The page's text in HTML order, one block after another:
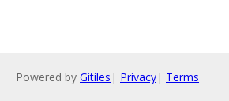
Powered by Gitiles | Privacy| Terms